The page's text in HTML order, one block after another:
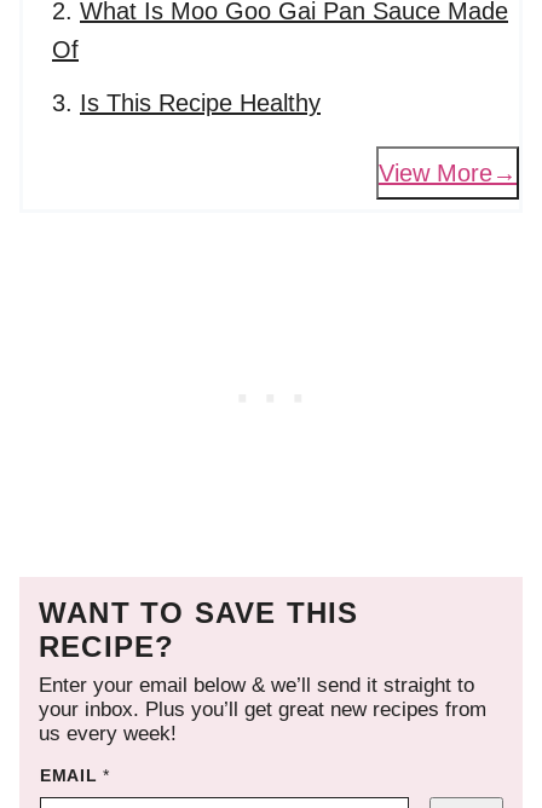
What Is Moo Goo Gai Pan Sauce Made
Of
Is This Recipe Healthy
View More
WANT TO SAVE THIS
RECIPE?
Enter your email below & we’ll send it straight to
your inbox. Plus you’ll get great new recipes from
us every week!
EMAIL*